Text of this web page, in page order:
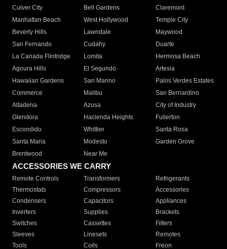
Culver City
Bell Gardens
Claremont
Manhattan Beach
West Hollywood
Temple City
Beverly Hills
Lawndale
Maywood
San Fernando
Cudahy
Duarte
La Canada Flintridge
Lomita
Hermosa Beach
Agoura Hills
El Segundo
Artesia
Hawaiian Gardens
San Marino
Palos Verdes Estates
Commerce
Malibu
San Bernardino
Altadena
Azusa
City of Industry
Glendora
Hacienda Heights
Fullerton
Escondido
Whittier
Santa Rosa
Santa Maria
Modesto
Garden Grove
Brentwood
Near Me
ACCESSORIES WE CARRY
Remote Controls Transformers
Refrigerants
Thermostats
Compressors
Accessories
Condensers
Capacitors
Appliances
Inverters
Supplies
Brackets
Switches
Cassettes
Filters
Sleeves
Linesets
Remotes
Tools
Coils Freon